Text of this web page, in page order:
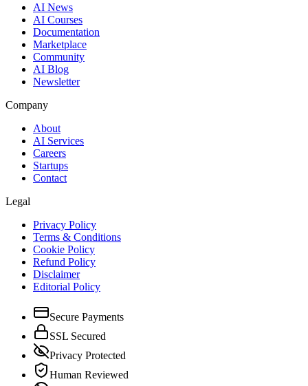
AI News
AI Courses
Documentation
Marketplace
Community
AI Blog
Newsletter
Company
About
AI Services
Careers
Startups
Contact
Legal
Privacy Policy
Terms & Conditions
Cookie Policy
Refund Policy
Disclaimer
Editorial Policy
Secure Payments
SSL Secured
Privacy Protected
Human Reviewed